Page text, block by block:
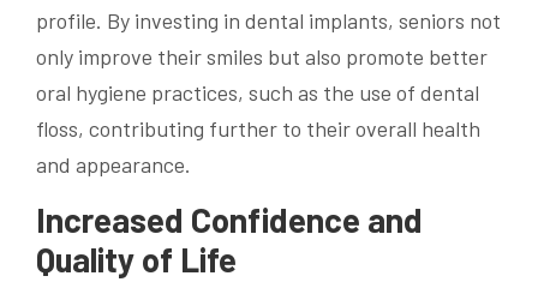
profile. By investing in dental implants, seniors not
only improve their smiles but also promote better
oral hygiene practices, such as the use of dental
floss, contributing further to their overall health
and appearance.
Increased Confidence and
Quality of Life